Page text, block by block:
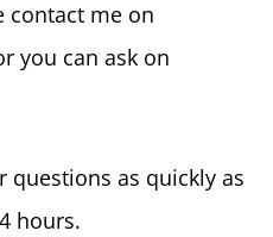
contact me on
you can ask on
questions as quickly as
hours.